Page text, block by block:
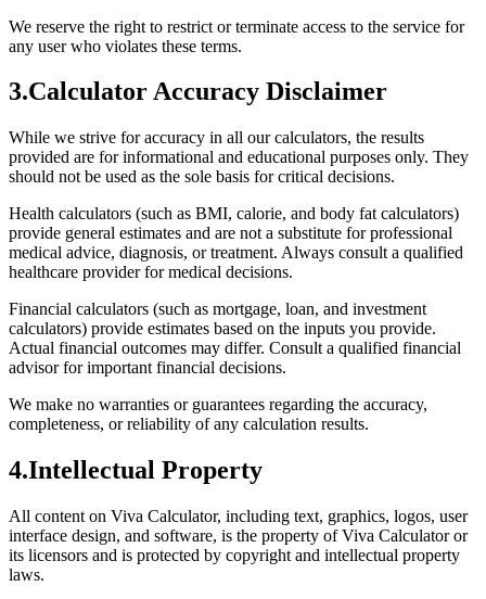
We reserve the right to restrict or terminate access to the service for
any user who violates these terms.
3.Calculator Accuracy Disclaimer
While we strive for accuracy in all our calculators, the results
provided are for informational and educational purposes only. They
should not be used as the sole basis for critical decisions.
Health calculators (such as BMI, calorie, and body fat calculators)
provide general estimates and are not a substitute for professional
medical advice, diagnosis, or treatment. Always consult a qualified
healthcare provider for medical decisions.
Financial calculators (such as mortgage, loan, and investment
calculators) provide estimates based on the inputs you provide.
Actual financial outcomes may differ. Consult a qualified financial
advisor for important financial decisions.
We make no warranties or guarantees regarding the accuracy,
completeness, or reliability of any calculation results.
4.Intellectual Property
All content on Viva Calculator, including text, graphics, logos, user
interface design, and software, is the property of Viva Calculator or
its licensors and is protected by copyright and intellectual property
laws.